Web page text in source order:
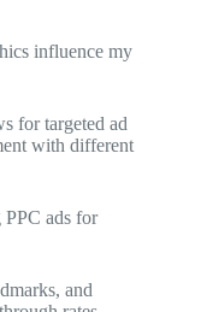
influence my
for targeted ad
with different
ads for
and